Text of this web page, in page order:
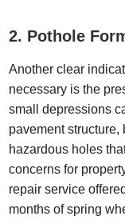
2. Pothole
Another clear
necessary is the
small depressions
pavement
hazardous holes
concerns for
repair service
months of spring